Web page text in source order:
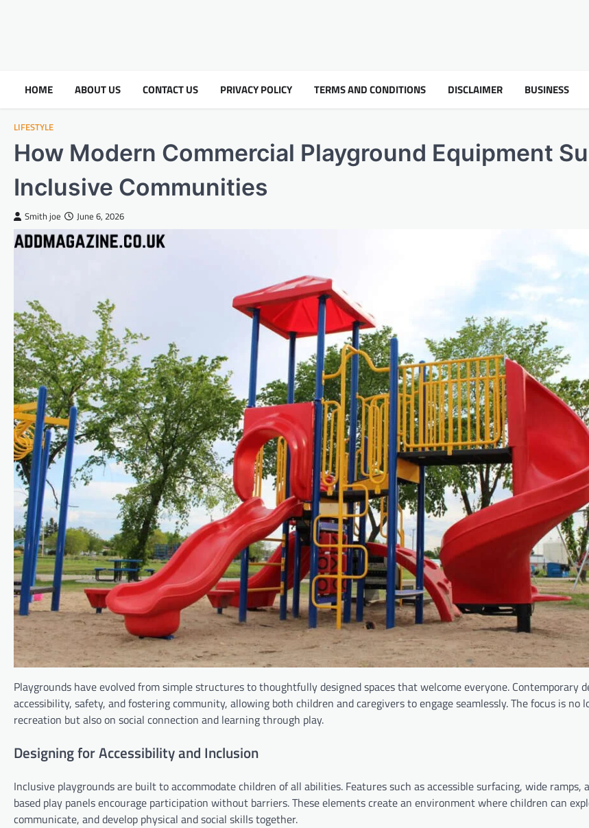
HOME ABOUT US CONTACT US PRIVACY POLICY TERMS AND CONDITIONS DISCLAIMER BUSINESS
LIFESTYLE
How Modern Commercial Playground Equipment
Inclusive Communities
Smith joe June 6, 2026
Playgrounds have evolved from simple structures to thoughtfully designed spaces that welcome everyone. Contemporary
accessibility, safety, and fostering community, allowing both children and caregivers to engage seamlessly. The focus is no
recreation but also on social connection and learning through play.
Designing for Accessibility and Inclusion
Inclusive playgrounds are built to accommodate children of all abilities. Features such as accessible surfacing, wide ramps,
based play panels encourage participation without barriers. These elements create an environment where children can
communicate, and develop physical and social skills together.